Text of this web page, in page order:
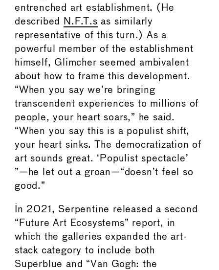
entrenched art establishment. (He
described
N.F.T.s as similarly
representative of this turn.) As a
powerful member of the establishment
himself, Glimcher seemed ambivalent
about how to frame this development.
“When you say we’re bringing
transcendent experiences to millions of
people, your heart soars,” he said.
“When you say this is a populist shift,
your heart sinks. The democratization of
art sounds great. ‘Populist spectacle’
”—he let out a groan—“doesn’t feel so
good.”
In 2021, Serpentine released a second
“Future Art Ecosystems” report, in
which the galleries expanded the art-
stack category to include both
Superblue and “Van Gogh: the